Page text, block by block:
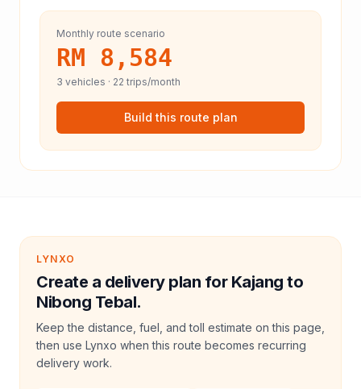
Monthly route scenario
RM 8,584
3 vehicles · 22 trips/month
Build this route plan
LYNXO
Create a delivery plan for Kajang to
Nibong Tebal.
Keep the distance, fuel, and toll estimate on this page,
then use Lynxo when this route becomes recurring
delivery work.